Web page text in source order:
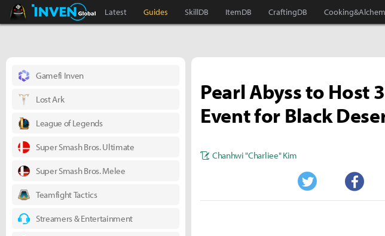
Black Desert Online Inven
Inven Global
Latest Guides SkillDB ItemDB CraftingDB
Pearl Abyss to Host
Event for Black
Chanhwi "Charliee" Kim
Twitter Facebook
Gamefi Inven
Lost Ark
League of Legends
Super Smash Bros. Ultimate
Super Smash Bros. Melee
Teamfight Tactics
Streamers & Entertainment